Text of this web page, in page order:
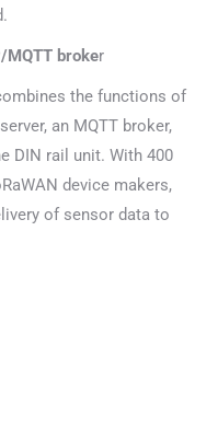
MQTT broker
the functions of
an MQTT broker,
DIN rail unit. With 400
device makers,
of sensor data to